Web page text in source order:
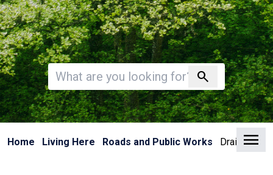
search
Invalid search
Home Living Here Roads and Public Works Drainage